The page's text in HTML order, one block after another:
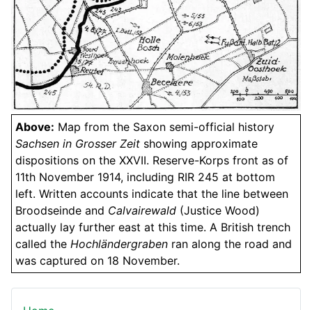
Above: Map from the Saxon semi-official history
Sachsen in Grosser Zeit showing approximate
dispositions on the XXVII. Reserve-Korps front as of
11th November 1914, including RIR 245 at bottom
left. Written accounts indicate that the line between
Broodseinde and Calvairewald (Justice Wood)
actually lay further east at this time. A British trench
called the Hochländergraben ran along the road and
was captured on 18 November.